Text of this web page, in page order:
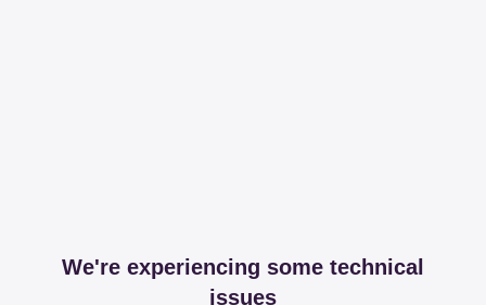
We're experiencing some technical
issues